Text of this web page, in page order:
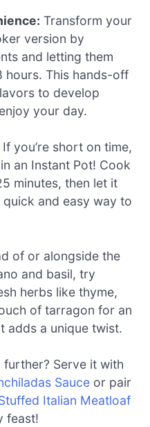
Transform your
version by
and letting them
hours. This hands-off
to develop
your day.
If you’re short on time,
an Instant Pot! Cook
minutes, then let it
and easy way to
of or alongside the
and basil, try
herbs like thyme,
of tarragon for an
adds a unique twist.
Serve it with
Sauce or pair
Italian Meatloaf
feast!